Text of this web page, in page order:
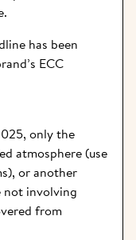
has been
ECC
only the
atmosphere (use
or another
not involving
from